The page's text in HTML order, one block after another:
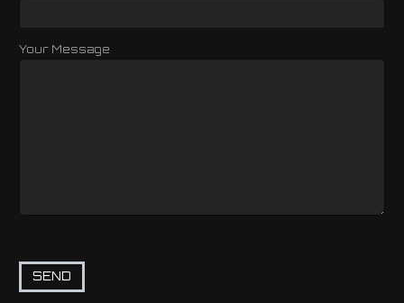
Your Message